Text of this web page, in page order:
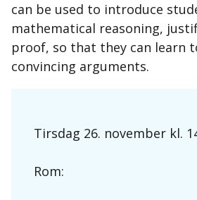
can be used to introduce
mathematical reasoning,
proof, so that they can learn
convincing arguments.
Tirsdag 26. november kl.
Rom: